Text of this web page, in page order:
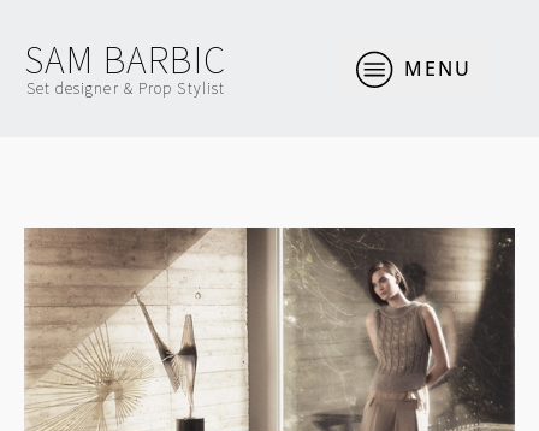
SAM BARBIC
Set designer & Prop Stylist
MENU